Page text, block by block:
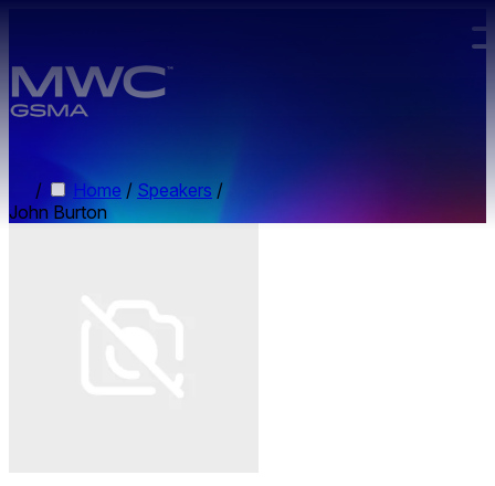
/ Home / Speakers /
John Burton